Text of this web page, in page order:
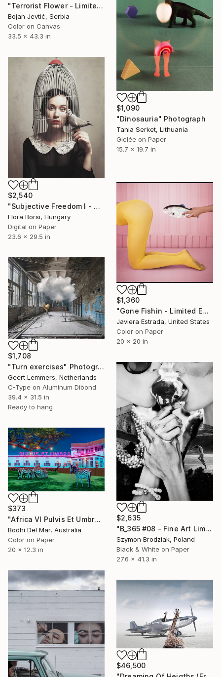
"Terrorist Flower - Limited 1 of 20" Photograph
Bojan Jevtić, Serbia
Color on Canvas
33.5 x 43.3 in
$1,090
"Dinosauria" Photograph
Tania Serket, Lithuania
Giclée on Paper
15.7 x 19.7 in
$2,540
"Subjective Freedom I - Small" Photograph
Flora Borsi, Hungary
Digital on Paper
23.6 x 29.5 in
$1,360
"Gone Fishin - Limited Edition of 10" Photograph
Javiera Estrada, United States
Color on Paper
20 x 20 in
$1,708
"Turn exercises" Photograph
Geert Lemmers, Netherlands
C-Type on Aluminum Dibond
39.4 x 31.5 in
Ready to hang
$2,635
"B_365 #08 - Fine Art Limited Edition" Photograph
Szymon Brodziak, Poland
Black & White on Paper
27.6 x 41.3 in
$373
"Africa VI Pulvis Et Umbra Sumus - Limited Edition of 100" Photograph
Bodhi Del Mar, Australia
Color on Paper
20 x 12.3 in
$46,500